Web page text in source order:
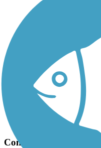
gbaker2000
Consolidated Canal